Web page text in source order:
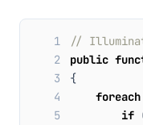
1
2
public
3
{
4
foreach
5
if